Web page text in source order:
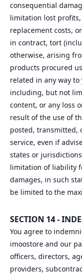
consequential
limitation lost
replacement costs,
in contract, tort
otherwise, arising
products procured
related in any way
including, but not
content, or any loss
result of the use of
posted, transmitted,
service, even if
states or
limitation of liability
damages, in such
be limited to the
SECTION 14 -
You agree to
imoostore and our
officers, directors,
providers,